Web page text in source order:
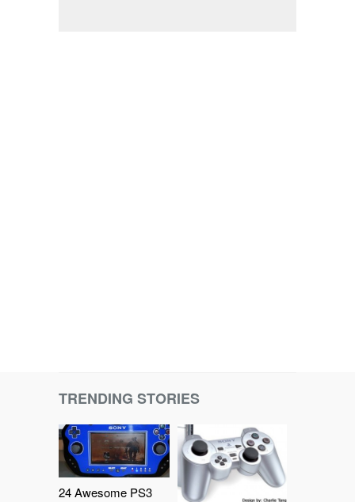
TRENDING STORIES
24 Awesome PS3